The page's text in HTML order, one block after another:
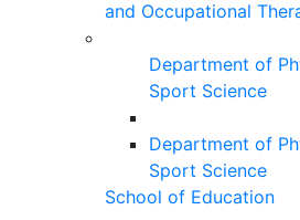
and Occupational
Department of
Sport Science
Department of
Sport Science
School of Education